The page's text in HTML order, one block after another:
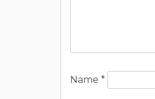
Name *